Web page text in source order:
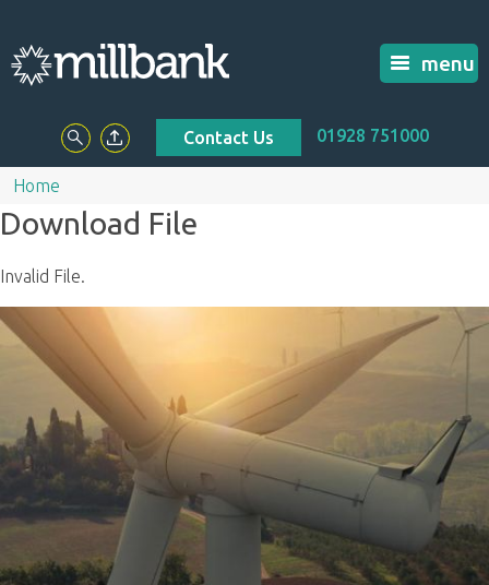
menu
Contact Us 01928 751000
Home
Download File
Invalid File.